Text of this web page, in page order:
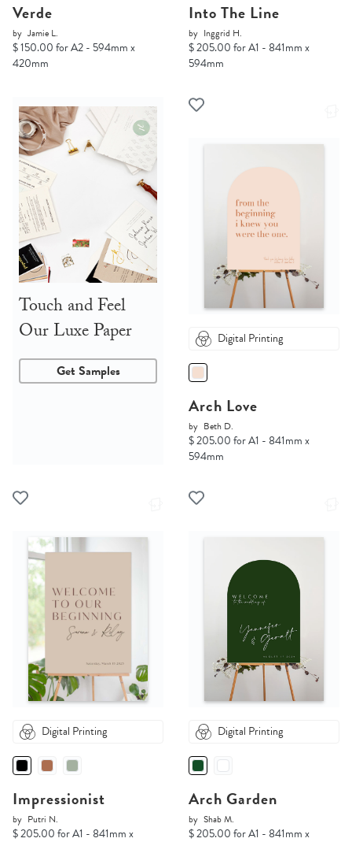
Verde
by Jamie L.
$ 150.00 for A2 - 594mm x
420mm
Into The Line
by Inggrid H.
$ 205.00 for A1 - 841mm x
594mm
Touch and Feel
Our Luxe Paper
Get Samples
Digital Printing
Arch Love
by Beth D.
$ 205.00 for A1 - 841mm x
594mm
Digital Printing
Impressionist
by Putri N.
$ 205.00 for A1 - 841mm x
Digital Printing
Arch Garden
by Shab M.
$ 205.00 for A1 - 841mm x